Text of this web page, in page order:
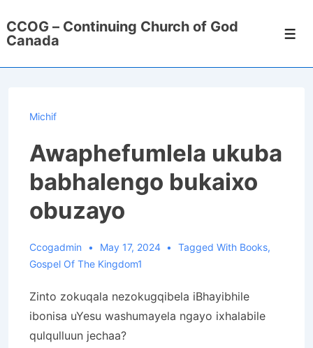
Skip
to
Main
CCOG – Continuing Church of God
Canada
Michif
Awaphefumlela ukuba
babhalengo bukaixo
obuzayo
Ccogadmin May 17, 2024 Tagged With Books,
Gospel Of The Kingdom1
Zinto zokuqala nezokugqibela iBhayibhile
ibonisa uYesu washumayela ngayo ixhalabile
qulqulluun jechaa?